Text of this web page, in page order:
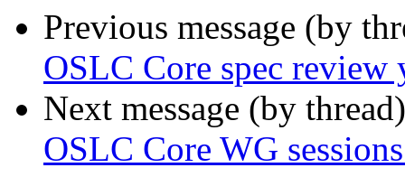
Previous message (by
OSLC Core spec review
Next message (by
OSLC Core WG